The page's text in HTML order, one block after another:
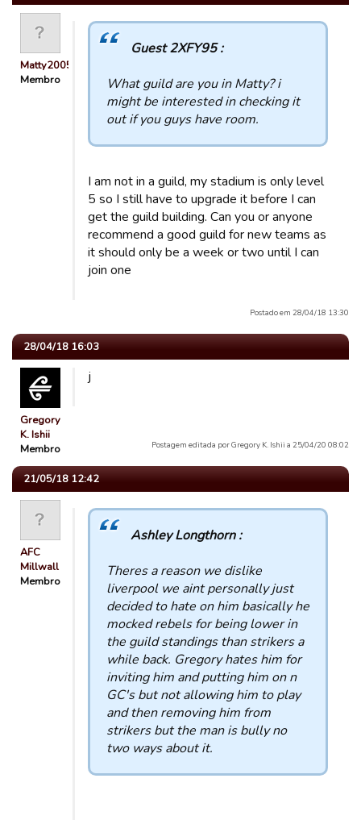
Matty2005
Membro
Guest 2XFY95 :
What guild are you in Matty? i
might be interested in checking it
out if you guys have room.
I am not in a guild, my stadium is only level
5 so I still have to upgrade it before I can
get the guild building. Can you or anyone
recommend a good guild for new teams as
it should only be a week or two until I can
join one
Postado em 28/04/18 13:30
28/04/18 16:03
Gregory
K. Ishii
Membro
j
Postagem editada por Gregory K. Ishii a 25/04/20 08:02
21/05/18 12:42
AFC
Millwall
Membro
Ashley Longthorn :
Theres a reason we dislike
liverpool we aint personally just
decided to hate on him basically he
mocked rebels for being lower in
the guild standings than strikers a
while back. Gregory hates him for
inviting him and putting him on n
GC's but not allowing him to play
and then removing him from
strikers but the man is bully no
two ways about it.